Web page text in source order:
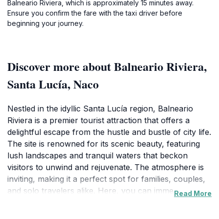
Balneario Riviera, which is approximately 15 minutes away.
Ensure you confirm the fare with the taxi driver before
beginning your journey.
Discover more about Balneario Riviera,
Santa Lucía, Naco
Nestled in the idyllic Santa Lucía region, Balneario
Riviera is a premier tourist attraction that offers a
delightful escape from the hustle and bustle of city life.
The site is renowned for its scenic beauty, featuring
lush landscapes and tranquil waters that beckon
visitors to unwind and rejuvenate. The atmosphere is
inviting, making it a perfect spot for families, couples,
and solo travelers alike. Here, you can immerseRead More